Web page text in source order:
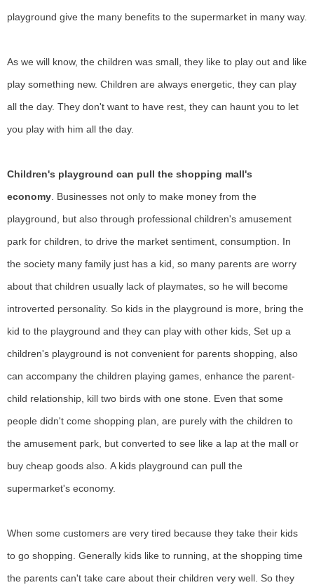
playground give the many benefits to the supermarketin many way.
As we will know, the children was small, they like to play out and like
play something new. Children are always energetic, they can play
all the day. They don't want to have rest, they can haunt you to let
you play with him all the day.
Children's playground can pull the shopping mall's
economy. Businesses not only to make money from the
playground, but also through professional children's amusement
park for children, to drive the market sentiment, consumption.
In
the society many family just has a kid, so many parents are worry
about that children usually lack of playmates, so he will become
introverted personality. So kids in the playground is more, bring the
kid to the playground and they can play with other kids, Set up a
children's playground is not convenient for parents shopping, also
can accompany the children playing games, enhance the parent-
child relationship, kill two birds with one stone. Even that some
people didn't come shopping plan, are purely with the children to
the amusement park, but converted to see like a lap at the mall or
buy cheap goods also. A kids playground can pull the
supermarket's economy.
When some customers are very tired because they take their kids
to go shopping. Generally kids like to running, at the shopping time
the parents can't take care about their children very well. So they